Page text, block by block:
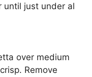
until just under al
over medium
Remove